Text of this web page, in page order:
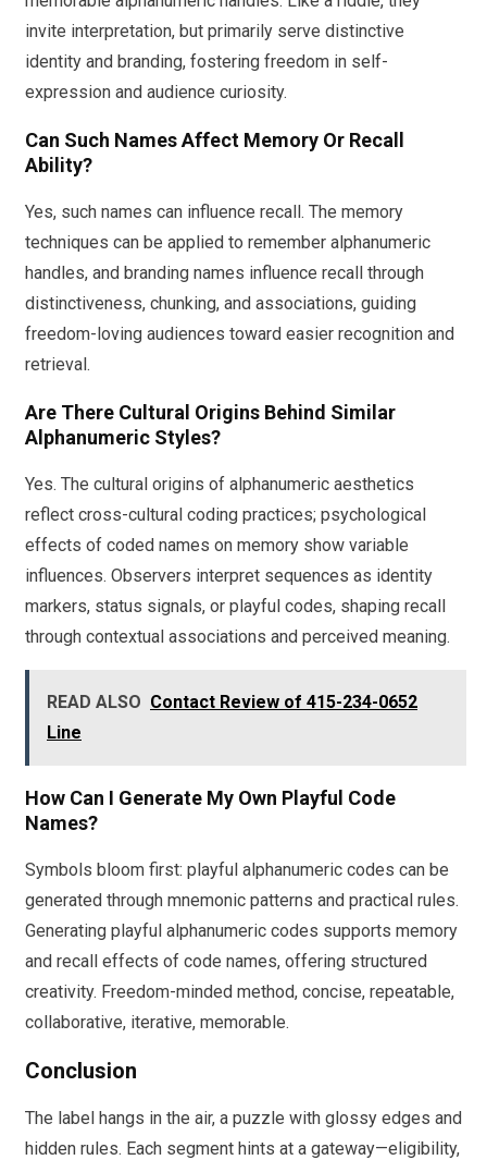
invite interpretation, but primarily serve distinctive
identity and branding, fostering freedom in self-
expression and audience curiosity.
Can Such Names Affect Memory Or Recall
Ability?
Yes, such names can influence recall. The memory
techniques can be applied to remember alphanumeric
handles, and branding names influence recall through
distinctiveness, chunking, and associations, guiding
freedom-loving audiences toward easier recognition and
retrieval.
Are There Cultural Origins Behind Similar
Alphanumeric Styles?
Yes. The cultural origins of alphanumeric aesthetics
reflect cross-cultural coding practices; psychological
effects of coded names on memory show variable
influences. Observers interpret sequences as identity
markers, status signals, or playful codes, shaping recall
through contextual associations and perceived meaning.
READ ALSO Contact Review of 415-234-0652
Line
How Can I Generate My Own Playful Code
Names?
Symbols bloom first: playful alphanumeric codes can be
generated through mnemonic patterns and practical rules.
Generating playful alphanumeric codes supports memory
and recall effects of code names, offering structured
creativity. Freedom-minded method, concise, repeatable,
collaborative, iterative, memorable.
Conclusion
The label hangs in the air, a puzzle with glossy edges and
hidden rules. Each segment hints at a gateway—eligibility,